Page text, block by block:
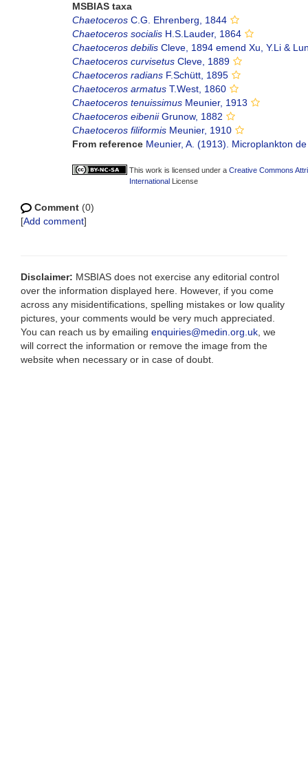
MSBIAS taxa
Chaetoceros C.G. Ehrenberg, 1844
Chaetoceros socialis H.S.Lauder, 1864
Chaetoceros debilis Cleve, 1894 emend Xu, Y.Li &
Chaetoceros curvisetus Cleve, 1889
Chaetoceros radians F.Schütt, 1895
Chaetoceros armatus T.West, 1860
Chaetoceros tenuissimus Meunier, 1913
Chaetoceros eibeniiGrunow, 1882
Chaetoceros filiformis Meunier, 1910
From reference Meunier, A. (1913). Microplankton
This work is licensed under a Creative Commons
International License
Comment (0)
[Add comment]
Disclaimer: MSBIAS does not exercise any editorial control
over the information displayed here. However, if you come
across any misidentifications, spelling mistakes or low quality
pictures, your comments would be very much appreciated.
You can reach us by emailing enquiries@medin.org.uk , we
will correct the information or remove the image from the
website when necessary or in case of doubt.